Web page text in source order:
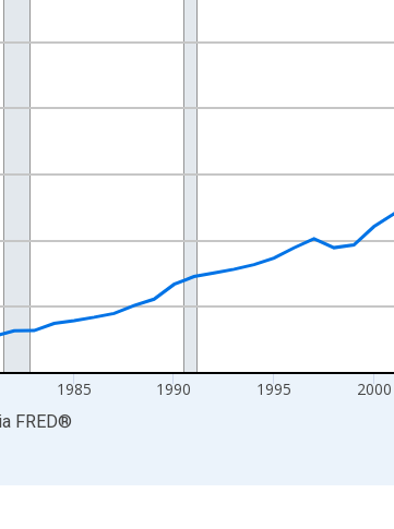
from 1969-01-01 1:00:00 to 2024-01-01 1:00:00.
1985 1990 1995 2000
FRED®